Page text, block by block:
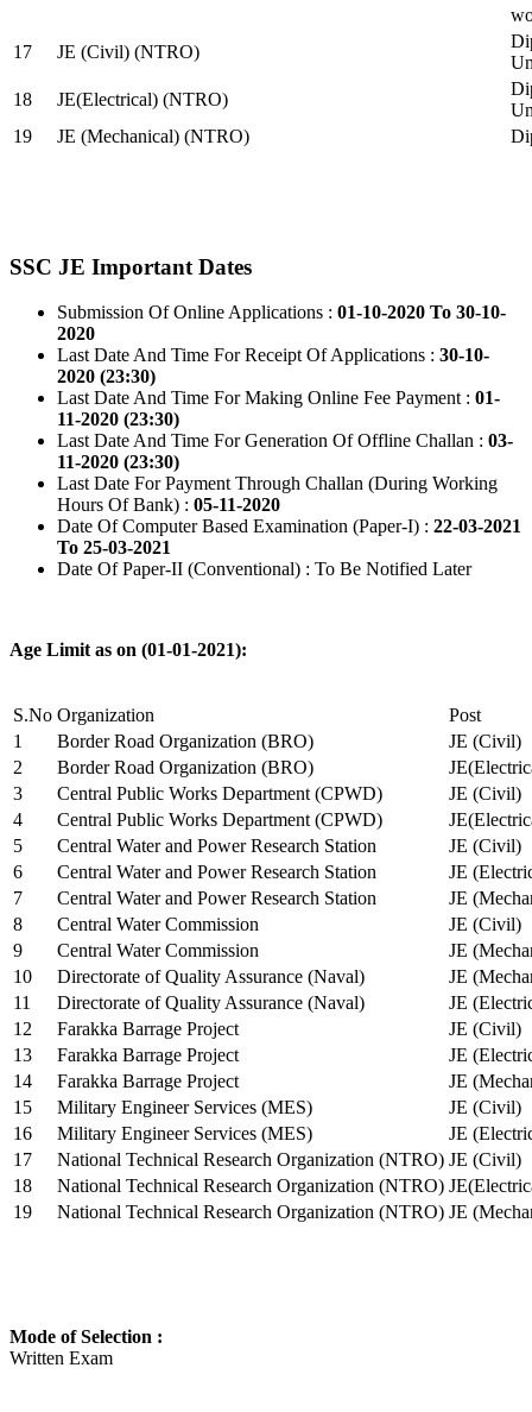
17
JE (Civil) (NTRO)
18
JE(Electrical) (NTRO)
19
JE (Mechanical) (NTRO)
SSC JE Important Dates
Submission Of Online Applications : 01-10-2020 To 30-10-
2020
Last Date And Time For Receipt Of Applications : 30-10-
2020 (23:30)
Last Date And Time For Making Online Fee Payment : 01-
11-2020 (23:30)
Last Date And Time For Generation Of Offline Challan : 03-
11-2020 (23:30)
Last Date For Payment Through Challan (During Working
Hours Of Bank) : 05-11-2020
Date Of Computer Based Examination (Paper-I) : 22-03-2021
To 25-03-2021
Date Of Paper-II (Conventional) : To Be Notified Later
Age Limit as on (01-01-2021):
S.No Organization
Post
1
Border Road Organization (BRO)
JE (Civil)
2
Border Road Organization (BRO)
3
Central Public Works Department (CPWD)
JE (Civil)
4
Central Public Works Department (CPWD)
5
Central Water and Power Research Station
JE (Civil)
6
Central Water and Power Research Station
JE
7
Central Water and Power Research Station
JE
8
Central Water Commission
JE (Civil)
9
Central Water Commission
JE
10
Directorate of Quality Assurance (Naval)
JE
11
Directorate of Quality Assurance (Naval)
JE
12
Farakka Barrage Project
JE (Civil)
13
Farakka Barrage Project
JE
14
Farakka Barrage Project
JE
15
Military Engineer Services (MES)
JE (Civil)
16
Military Engineer Services (MES)
JE
17
National Technical Research Organization (NTRO) JE (Civil)
18
National Technical Research Organization (NTRO)
19
National Technical Research Organization (NTRO) JE
Mode of Selection :
Written Exam